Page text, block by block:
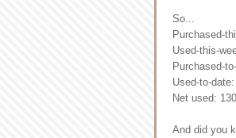
So...
Purchased-
Used-this-
Purchased-
Used-to-
Net used:
And did you